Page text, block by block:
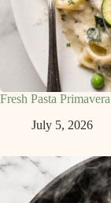
Fresh Pasta
July 5, 2026